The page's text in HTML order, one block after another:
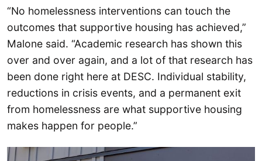
“No homelessness interventions can touch the
outcomes that supportive housing has achieved,”
Malone said. “Academic research has shown this
over and over again, and a lot of that research has
been done right here at DESC. Individual stability,
reductions in crisis events, and a permanent exit
from homelessness are what supportive housing
makes happen for people.”